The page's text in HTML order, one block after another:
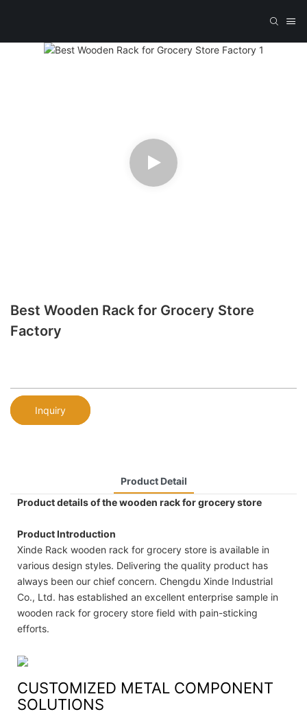
Best Wooden Rack for Grocery Store
Factory
Inquiry
Product Detail
Product details of the wooden rack for grocery store
Product Introduction
Xinde Rack wooden rack for grocery store is available in
various design styles. Delivering the quality product has
always been our chief concern. Chengdu Xinde Industrial
Co., Ltd. has established an excellent enterprise sample in
wooden rack for grocery store field with pain-sticking
efforts.
CUSTOMIZED METAL COMPONENT
SOLUTIONS